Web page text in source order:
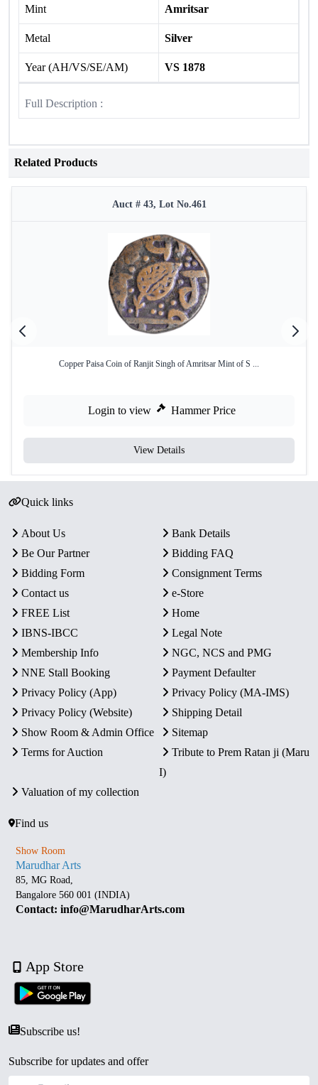
Mint Amritsar
Metal Silver
Year (AH/VS/SE/AM) VS 1878
Full Description :
Related Products
Auct # 43, Lot No.461
Copper Paisa Coin of Ranjit Singh of Amritsar Mint of S ...
Login to view Hammer Price
View Details
Quick links
About Us
Bank Details
Be Our Partner
Bidding FAQ
Bidding Form
Consignment Terms
Contact us
e-Store
FREE List
Home
IBNS-IBCC
Legal Note
Membership Info
NGC, NCS and PMG
NNE Stall Booking
Payment Defaulter
Privacy Policy (App)
Privacy Policy (MA-IMS)
Privacy Policy (Website)
Shipping Detail
Show Room & Admin Office
Sitemap
Terms for Auction
Tribute to Prem Ratan ji (Maru
I)
Valuation of my collection
Find us
Show Room
Marudhar Arts
85, MG Road,
Bangalore 560 001 (INDIA)
Contact: info@MarudharArts.com
App Store
Subscribe us!
Subscribe for updates and offer